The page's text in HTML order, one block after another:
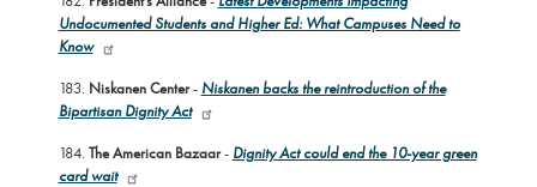
Undocumented Students and Higher Ed: What Campuses Need to
Know
183. Niskanen Center- Niskanen backs the reintroduction of the
Bipartisan Dignity Act
184. The American Bazaar- Dignity Act could end the 10-year green
card wait